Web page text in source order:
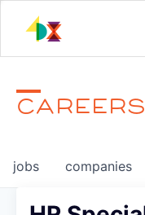
CAREERS
jobs companies